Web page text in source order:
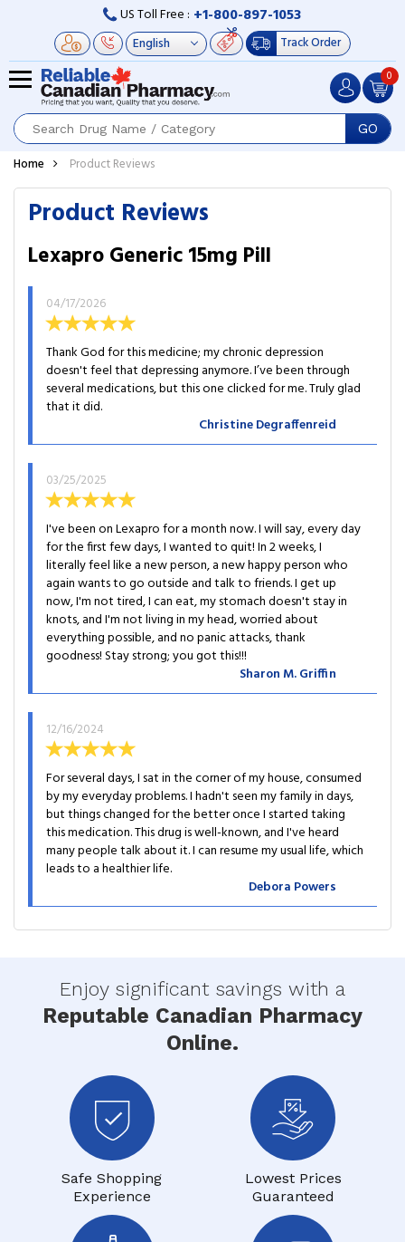
US Toll Free : +1-800-897-1053
Track Order
GO
0
Home Product Reviews
Product Reviews
Lexapro Generic 15mg Pill
04/17/2026
Thank God for this medicine; my chronic depression
doesn't feel that depressing anymore. I’ve been through
several medications, but this one clicked for me. Truly glad
that it did.
Christine Degraffenreid
03/25/2025
I've been on Lexapro for a month now. I will say, every day
for the first few days, I wanted to quit! In 2 weeks, I
literally feel like a new person, a new happy person who
again wants to go outside and talk to friends. I get up
now, I'm not tired, I can eat, my stomach doesn't stay in
knots, and I'm not living in my head, worried about
everything possible, and no panic attacks, thank
goodness! Stay strong; you got this!!!
Sharon M. Griffin
12/16/2024
For several days, I sat in the corner of my house, consumed
by my everyday problems. I hadn't seen my family in days,
but things changed for the better once I started taking
this medication. This drug is well-known, and I've heard
many people talk about it. I can resume my usual life, which
leads to a healthier life.
Debora Powers
Enjoy significant savings with a
Reputable Canadian Pharmacy
Online.
Safe Shopping
Experience
Lowest Prices
Guaranteed